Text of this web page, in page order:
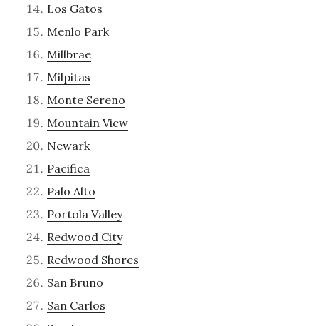
Los Gatos
Menlo Park
Millbrae
Milpitas
Monte Sereno
Mountain View
Newark
Pacifica
Palo Alto
Portola Valley
Redwood City
Redwood Shores
San Bruno
San Carlos